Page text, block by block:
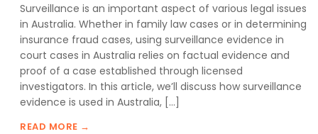
Surveillance is an important aspect of various legal issues
in Australia. Whether in family law cases or in determining
insurance fraud cases, using surveillance evidence in
court cases in Australia relies on factual evidence and
proof of a case established through licensed
investigators. In this article, we’ll discuss how surveillance
evidence is used in Australia, […]
READ MORE →